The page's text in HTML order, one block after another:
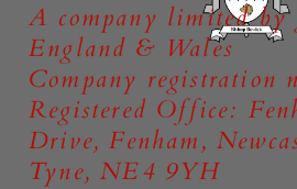
A company limited by
England & Wales
Company registration
Registered Office:
Drive, Fenham,
Tyne, NE4 9YH